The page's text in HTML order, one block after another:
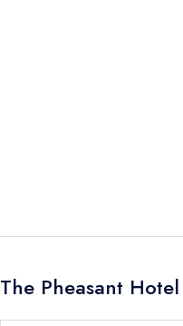
The Pheasant